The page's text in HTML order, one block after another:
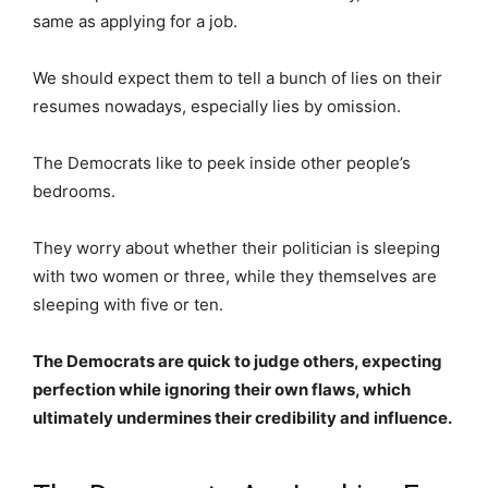
same as applying for a job.
We should expect them to tell a bunch of lies on their
resumes nowadays, especially lies by omission.
The Democrats like to peek inside other people’s
bedrooms.
They worry about whether their politician is sleeping
with two women or three, while they themselves are
sleeping with five or ten.
The Democrats are quick to judge others, expecting
perfection while ignoring their own flaws, which
ultimately undermines their credibility and influence.